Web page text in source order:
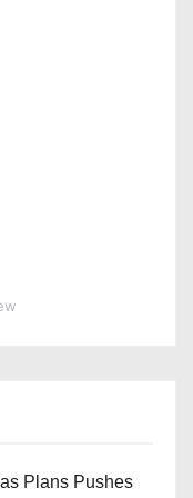
Plans Pushes